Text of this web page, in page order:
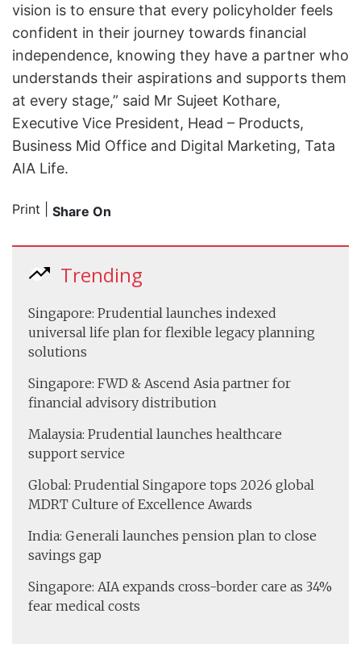
vision is to ensure that every policyholder feels
confident in their journey towards financial
independence, knowing they have a partner who
understands their aspirations and supports them
at every stage,” said Mr Sujeet Kothare,
Executive Vice President, Head – Products,
Business Mid Office and Digital Marketing, Tata
AIA Life.
Print Share On
Trending
Singapore: Prudential launches indexed
universal life plan for flexible legacy planning
solutions
Singapore: FWD & Ascend Asia partner for
financial advisory distribution
Malaysia: Prudential launches healthcare
support service
Global: Prudential Singapore tops 2026 global
MDRT Culture of Excellence Awards
India: Generali launches pension plan to close
savings gap
Singapore: AIA expands cross-border care as 34%
fear medical costs